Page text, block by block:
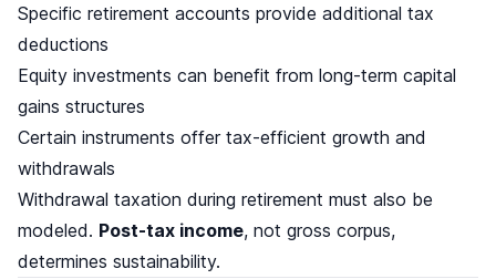
Specific retirement accounts provide additional tax
deductions
Equity investments can benefit from long-term capital
gains structures
Certain instruments offer tax-efficient growth and
withdrawals
Withdrawal taxation during retirement must also be
modeled. Post-tax income, not gross corpus,
determines sustainability.